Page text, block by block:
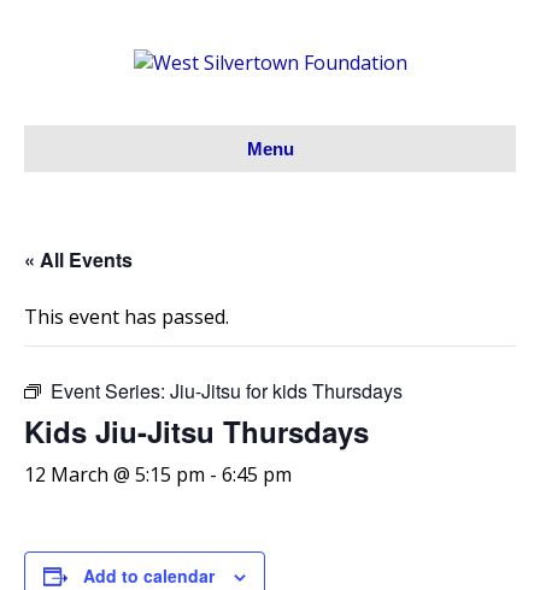
Menu
« All Events
This event has passed.
Event Series: Jiu-Jitsu for kids Thursdays
Kids Jiu-Jitsu Thursdays
12 March @ 5:15 pm - 6:45 pm
Add to calendar